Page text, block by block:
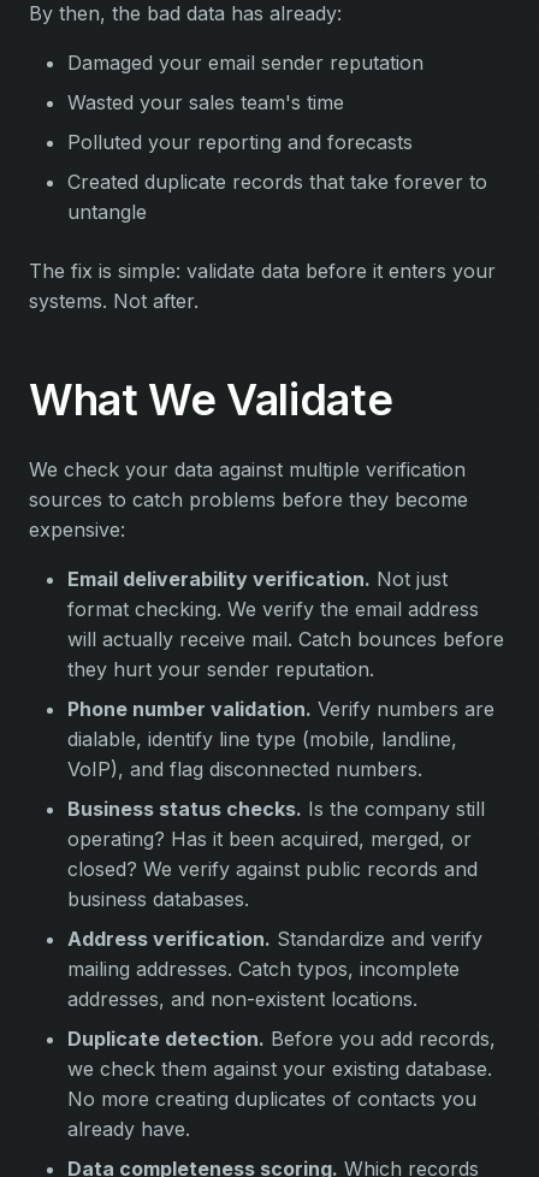
By then, the bad data has already:
Damaged your email sender reputation
Wasted your sales team's time
Polluted your reporting and forecasts
Created duplicate records that take forever to
untangle
The fix is simple: validate data before it enters your
systems. Not after.
What We Validate
We check your data against multiple verification
sources to catch problems before they become
expensive:
Email deliverability verification. Not just
format checking. We verify the email address
will actually receive mail. Catch bounces before
they hurt your sender reputation.
Phone number validation. Verify numbers are
dialable, identify line type (mobile, landline,
VoIP), and flag disconnected numbers.
Business status checks. Is the company still
operating? Has it been acquired, merged, or
closed? We verify against public records and
business databases.
Address verification. Standardize and verify
mailing addresses. Catch typos, incomplete
addresses, and non-existent locations.
Duplicate detection. Before you add records,
we check them against your existing database.
No more creating duplicates of contacts you
already have.
Data completeness scoring. Which records